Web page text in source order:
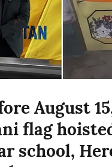
August
flag
school,